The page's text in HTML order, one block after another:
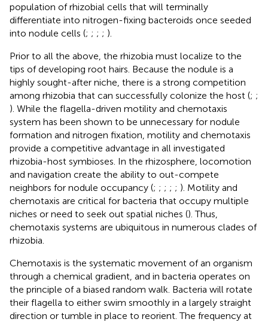
population of rhizobial cells that will terminally
differentiate into nitrogen-fixing bacteroids once seeded
into nodule cells (; ; ; ; ).
Prior to all the above, the rhizobia must localize to the
tips of developing root hairs. Because the nodule is a
highly sought-after niche, there is a strong competition
among rhizobia that can successfully colonize the host (; ;
). While the flagella-driven motility and chemotaxis
system has been shown to be unnecessary for nodule
formation and nitrogen fixation, motility and chemotaxis
provide a competitive advantage in all investigated
rhizobia-host symbioses. In the rhizosphere, locomotion
and navigation create the ability to out-compete
neighbors for nodule occupancy (; ; ; ; ; ). Motility and
chemotaxis are critical for bacteria that occupy multiple
niches or need to seek out spatial niches (). Thus,
chemotaxis systems are ubiquitous in numerous clades of
rhizobia.
Chemotaxis is the systematic movement of an organism
through a chemical gradient, and in bacteria operates on
the principle of a biased random walk. Bacteria will rotate
their flagella to either swim smoothly in a largely straight
direction or tumble in place to reorient. The frequency at